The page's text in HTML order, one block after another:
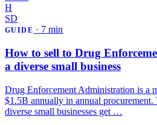
H
SD
GUIDE · 7 min
How to sell to Drug
a diverse small business
Drug Enforcement Administration is a
$1.5B annually in annual
diverse small businesses get …